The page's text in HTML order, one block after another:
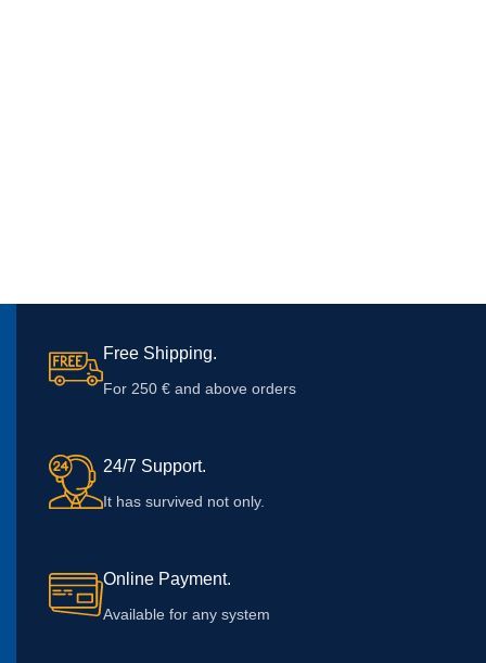
Free Shipping.
For 250 € and above orders
24/7 Support.
It has survived not only.
Online Payment.
Available for any system